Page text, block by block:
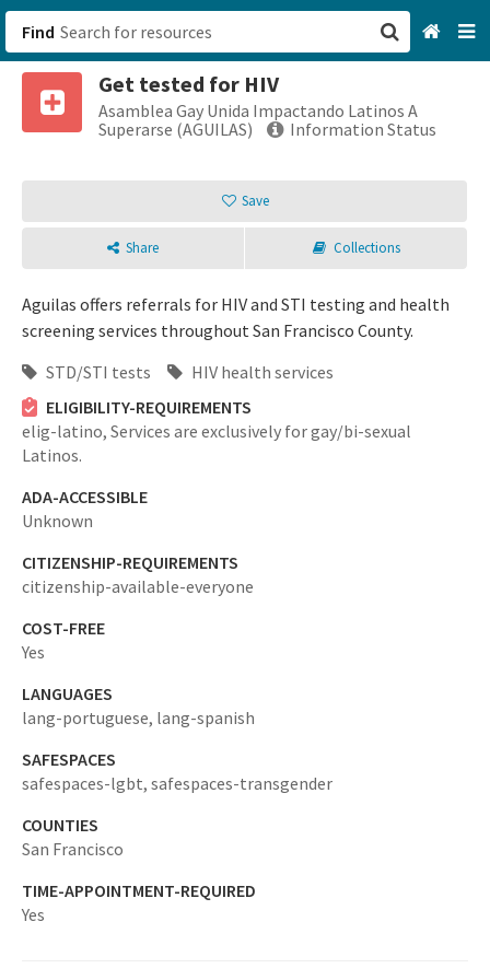
Find
Get tested for HIV
Asamblea Gay Unida Impactando Latinos A
Superarse (AGUILAS)
Information Status
Save
Share Collections
Aguilas offers referrals for HIV and STI testing and health
screening services throughout San Francisco County.
STD/STI tests
HIV health services
ELIGIBILITY-REQUIREMENTS
elig-latino, Services are exclusively for gay/bi-sexual
Latinos.
ADA-ACCESSIBLE
Unknown
CITIZENSHIP-REQUIREMENTS
citizenship-available-everyone
COST-FREE
Yes
LANGUAGES
lang-portuguese, lang-spanish
SAFESPACES
safespaces-lgbt, safespaces-transgender
COUNTIES
San Francisco
TIME-APPOINTMENT-REQUIRED
Yes
San Francisco, CA
Browse All Categories
Sign up